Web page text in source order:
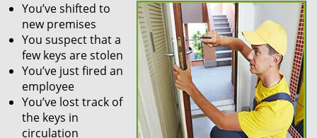
You’ve shifted to
new premises
You suspect that a
few keys are stolen
You’ve just fired an
employee
You’ve lost track of
the keys in
circulation